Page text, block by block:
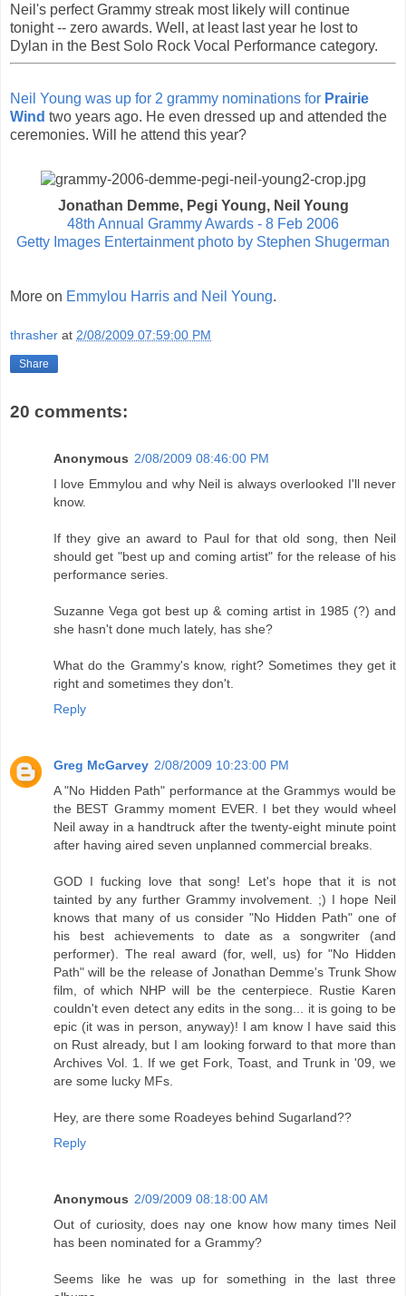
Neil's perfect Grammy streak most likely will continue
tonight -- zero awards. Well, at least last year he lost to
Dylan in the Best Solo Rock Vocal Performance category.
Neil Young was up for 2 grammy nominations for Prairie
Wind two years ago. He even dressed up and attended the
ceremonies. Will he attend this year?
Jonathan Demme, Pegi Young, Neil Young
48th Annual Grammy Awards - 8 Feb 2006
Getty Images Entertainment photo by Stephen Shugerman
More on Emmylou Harris and Neil Young.
thrasher at 2/08/2009 07:59:00 PM
Share
20 comments:
Anonymous 2/08/2009 08:46:00 PM
I love Emmylou and why Neil is always overlooked I'll never
know.
If they give an award to Paul for that old song, then Neil
should get "best up and coming artist" for the release of his
performance series.
Suzanne Vega got best up & coming artist in 1985 (?) and
she hasn't done much lately, has she?
What do the Grammy's know, right? Sometimes they get it
right and sometimes they don't.
Reply
Greg McGarvey 2/08/2009 10:23:00 PM
A "No Hidden Path" performance at the Grammys would be
the BEST Grammy moment EVER. I bet they would wheel
Neil away in a handtruck after the twenty-eight minute point
after having aired seven unplanned commercial breaks.
GOD I fucking love that song! Let's hope that it is not
tainted by any further Grammy involvement. ;) I hope Neil
knows that many of us consider "No Hidden Path" one of
his best achievements to date as a songwriter (and
performer). The real award (for, well, us) for "No Hidden
Path" will be the release of Jonathan Demme's Trunk Show
film, of which NHP will be the centerpiece. Rustie Karen
couldn't even detect any edits in the song... it is going to be
epic (it was in person, anyway)! I am know I have said this
on Rust already, but I am looking forward to that more than
Archives Vol. 1. If we get Fork, Toast, and Trunk in '09, we
are some lucky MFs.
Hey, are there some Roadeyes behind Sugarland??
Reply
Anonymous 2/09/2009 08:18:00 AM
Out of curiosity, does nay one know how many times Neil
has been nominated for a Grammy?
Seems like he was up for something in the last three